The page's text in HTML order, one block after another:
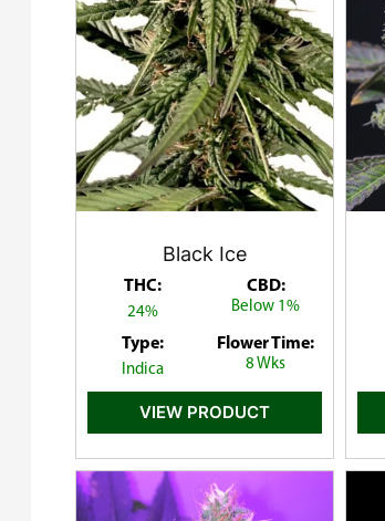
Black Ice
THC:
24%
CBD:
Below 1%
Type:
Indica
Flower Time:
8 Wks
VIEW PRODUCT